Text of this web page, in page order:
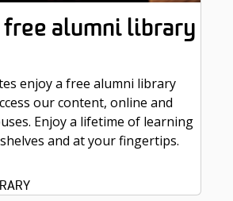
free alumni library
enjoy a free alumni library
our content, online and
Enjoy a lifetime of learning
and at your fingertips.